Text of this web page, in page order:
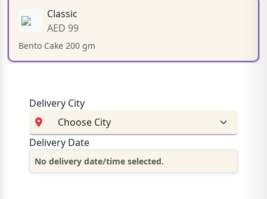
Classic
AED 99
Bento Cake 200 gm
Delivery City
Delivery Date
No delivery date/time selected.